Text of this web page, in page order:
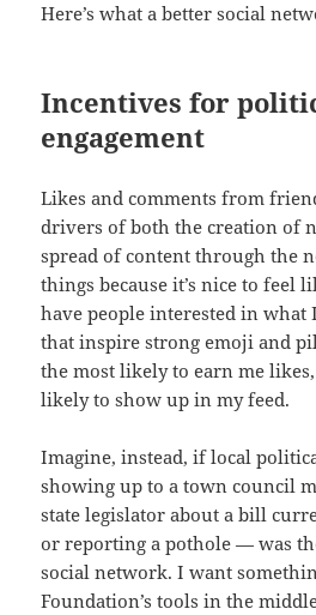
Here’s what a better social
Incentives for
engagement
Likes and comments from
drivers of both the creation of
spread of content through the
things because it’s nice to feel
have people interested in what
that inspire strong emoji and
the most likely to earn me
likely to show up in my feed.
Imagine, instead, if local
showing up to a town council
state legislator about a bill
or reporting a pothole — was
social network. I want
Foundation’s tools in the